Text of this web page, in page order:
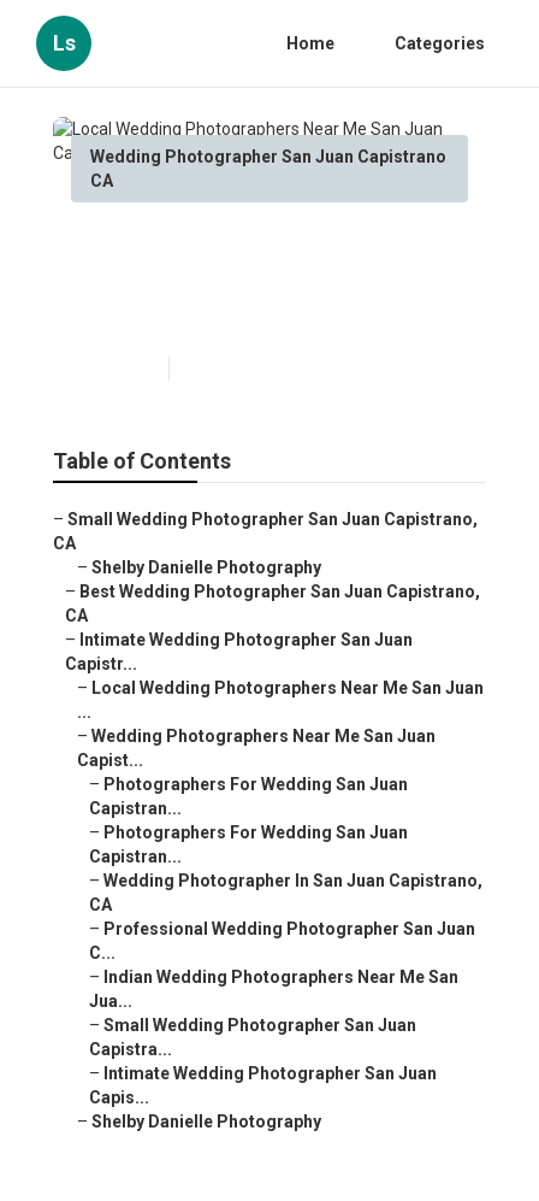
Ls Home Categories
Wedding Photographer San Juan Capistrano
CA
Table of Contents
– Small Wedding Photographer San Juan Capistrano,
CA
– Shelby Danielle Photography
– Best Wedding Photographer San Juan Capistrano,
CA
– Intimate Wedding Photographer San Juan
Capistr...
– Local Wedding Photographers Near Me San Juan
...
– Wedding Photographers Near Me San Juan
Capist...
– Photographers For Wedding San Juan
Capistran...
– Photographers For Wedding San Juan
Capistran...
– Wedding Photographer In San Juan Capistrano,
CA
– Professional Wedding Photographer San Juan
C...
– Indian Wedding Photographers Near Me San
Jua...
– Small Wedding Photographer San Juan
Capistra...
– Intimate Wedding Photographer San Juan
Capis...
– Shelby Danielle Photography